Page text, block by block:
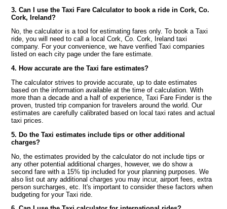
3. Can I use the Taxi Fare Calculator to book a ride in Cork, Co.
Cork, Ireland?
No, the calculator is a tool for estimating fares only. To book a Taxi
ride, you will need to call a local Cork, Co. Cork, Ireland taxi
company. For your convenience, we have verified Taxi companies
listed on each city page under the fare estimate.
4. How accurate are the Taxi fare estimates?
The calculator strives to provide accurate, up to date estimates
based on the information available at the time of calculation. With
more than a decade and a half of experience, Taxi Fare Finder is the
proven, trusted trip companion for travelers around the world. Our
estimates are carefully calibrated based on local taxi rates and actual
taxi prices.
5. Do the Taxi estimates include tips or other additional
charges?
No, the estimates provided by the calculator do not include tips or
any other potential additional charges, however, we do show a
second fare with a 15% tip included for your planning purposes. We
also list out any additional charges you may incur, airport fees, extra
person surcharges, etc. It's important to consider these factors when
budgeting for your Taxi ride.